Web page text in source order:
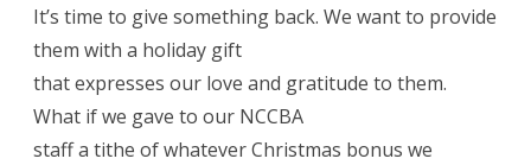
It’s time to give something back. We want to provide
them with a holiday gift
that expresses our love and gratitude to them.
What if we gave to our NCCBA
staff a tithe of whatever Christmas bonus we